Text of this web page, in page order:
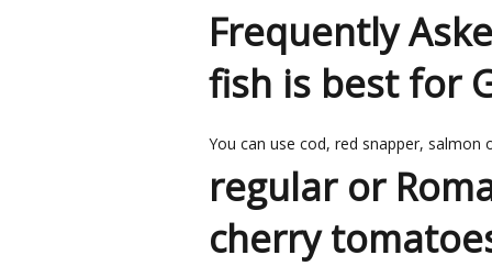
Frequently
fish is best for
You can use cod, red snapper, salmon
regular or
cherry